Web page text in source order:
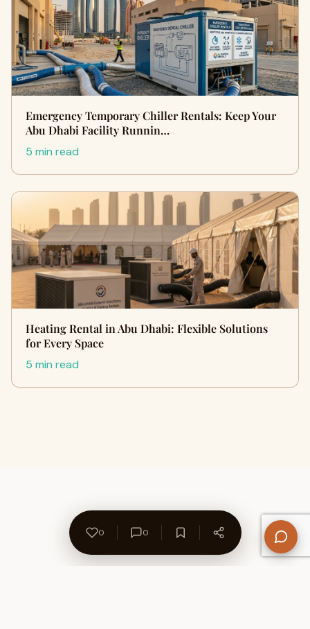
Emergency Temporary Chiller Rentals: Keep Your
Abu Dhabi Facility Runnin…
5 min read
Heating Rental in Abu Dhabi: Flexible Solutions
for Every Space
5 min read
0 0